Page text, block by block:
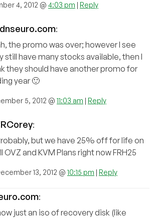
4, 2012 @ 4:03 pm | Reply
:
the promo was over; however I see
still have many stocks available, then I
they should have another promo for
year 🙂
5, 2012 @ 11:03 am | Reply
:
but we have 25% off for life on
OVZ and KVM Plans right now FRH25
13, 2012 @ 10:15 pm | Reply
:
just an iso of recovery disk (like